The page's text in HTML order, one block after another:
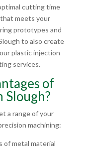
cutting time
meets your
prototypes and
to also create
plastic injection
services.
of
Slough?
a range of your
machining:
of metal material